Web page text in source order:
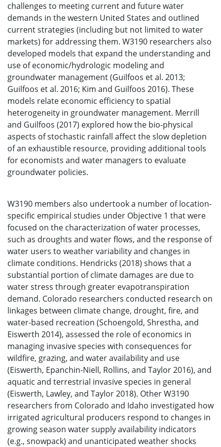
challenges to meeting current and future water
demands in the western United States and outlined
current strategies (including but not limited to water
markets) for addressing them. W3190 researchers also
developed models that expand the understanding and
use of economic/hydrologic modeling and
groundwater management (Guilfoos et al. 2013;
Guilfoos et al. 2016; Kim and Guilfoos 2016). These
models relate economic efficiency to spatial
heterogeneity in groundwater management. Merrill
and Guilfoos (2017) explored how the bio-physical
aspects of stochastic rainfall affect the slow depletion
of an exhaustible resource, providing additional tools
for economists and water managers to evaluate
groundwater policies.
W3190 members also undertook a number of location-
specific empirical studies under Objective 1 that were
focused on the characterization of water processes,
such as droughts and water flows, and the response of
water users to weather variability and changes in
climate conditions. Hendricks (2018) shows that a
substantial portion of climate damages are due to
water stress through greater evapotranspiration
demand. Colorado researchers conducted research on
linkages between climate change, drought, fire, and
water-based recreation (Schoengold, Shrestha, and
Eiswerth 2014), assessed the role of economics in
managing invasive species with consequences for
wildfire, grazing, and water availability and use
(Eiswerth, Epanchin-Niell, Rollins, and Taylor 2016), and
aquatic and terrestrial invasive species in general
(Eiswerth, Lawley, and Taylor 2018). Other W3190
researchers from Colorado and Idaho investigated how
irrigated agricultural producers respond to changes in
growing season water supply availability indicators
(e.g., snowpack) and unanticipated weather shocks